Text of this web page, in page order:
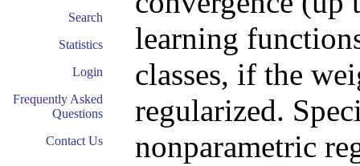
Search
Statistics
Login
Frequently Asked
Questions
Contact Us
learning
classes, if the
regularized.
nonparametric